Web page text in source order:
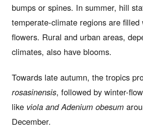
bumps or spines. In summer, hill
temperate-climate regions are filled
flowers. Rural and urban areas,
climates, also have blooms.
Towards late autumn, the tropics
rosasinensis, followed by winter-
like viola and Adenium obesum
December.